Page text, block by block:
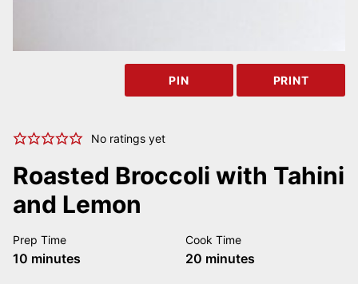
PIN PRINT
No ratings yet
Roasted Broccoli with Tahini
and Lemon
Prep Time
10 minutes
minutes
Cook Time
20 minutes
minutes